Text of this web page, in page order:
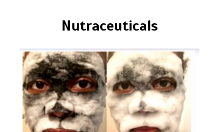
Nutraceuticals